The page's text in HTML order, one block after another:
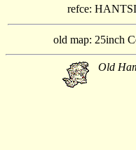
refce:
old map: 25inch
Old